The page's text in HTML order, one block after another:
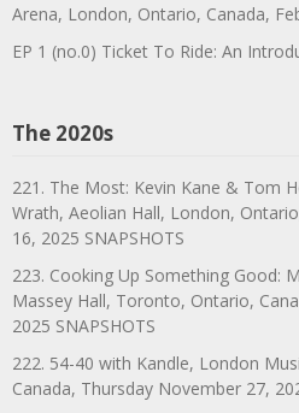
Arena, London, Ontario, Canada,
EP 1 (no.0) Ticket To Ride: An
The 2020s
221. The Most: Kevin Kane & Tom
Wrath, Aeolian Hall, London,
16, 2025 SNAPSHOTS
223. Cooking Up Something Good:
Massey Hall, Toronto, Ontario,
2025 SNAPSHOTS
222. 54-40 with Kandle, London
Canada, Thursday November 27,